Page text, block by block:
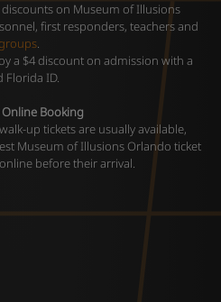
discounts on Museum of Illusions
first responders, teachers and
groups.
a $4 discount on admission with a
Florida ID.
Booking
up tickets are usually available,
Museum of Illusions Orlando ticket
before their arrival.